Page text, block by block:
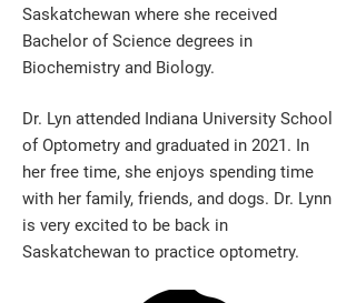
Saskatchewan where she received
Bachelor of Science degrees in
Biochemistry and Biology.
Dr. Lyn attended Indiana University School
of Optometry and graduated in 2021. In
her free time, she enjoys spending time
with her family, friends, and dogs. Dr. Lynn
is very excited to be back in
Saskatchewan to practice optometry.